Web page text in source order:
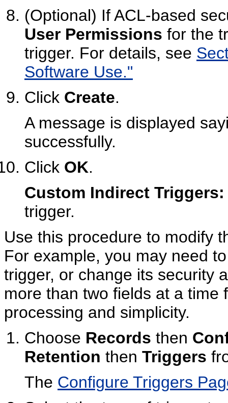
(Optional) If ACL-based
User Permissions for the
trigger. For details, see
Software Use."
Click Create.
A message is displayed
successfully.
Click OK.
Custom Indirect Triggers:
trigger.
Use this procedure to modify
For example, you may need
trigger, or change its security
more than two fields at a time
processing and simplicity.
Choose Records then
Retention then Triggers
The Configure Triggers